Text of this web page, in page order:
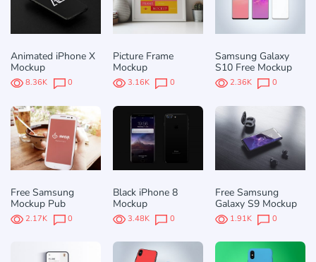
Animated iPhone X
Mockup
8.36K 0
Picture Frame
Mockup
3.16K 0
Samsung Galaxy
S10 Free Mockup
2.36K 0
Free Samsung
Mockup Pub
2.17K 0
Black iPhone 8
Mockup
3.48K 0
Free Samsung
Galaxy S9 Mockup
1.91K 0